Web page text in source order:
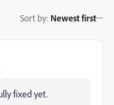
Sort by: Newest first
fixed yet.